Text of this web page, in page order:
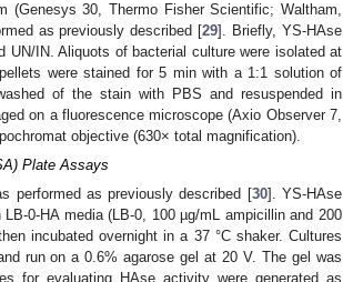
(Genesys 30, Thermo Fisher Scientific; Waltham,
as previously described [29]. Briefly, YS-HAse
UN/IN. Aliquots of bacterial culture were isolated at
were stained for 5 min with a 1:1 solution of
of the stain with PBS and resuspended in
on a fluorescence microscope (Axio Observer 7,
objective (630× total magnification).
Plate Assays
performed as previously described [30]. YS-HAse
0-HA media (LB-0, 100 µg/mL ampicillin and 200
incubated overnight in a 37 °C shaker. Cultures
run on a 0.6% agarose gel at 20 V. The gel was
for evaluating HAse activity were generated as